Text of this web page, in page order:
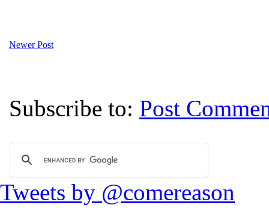
Newer Post
Subscribe to: Post
Tweets by @comereason